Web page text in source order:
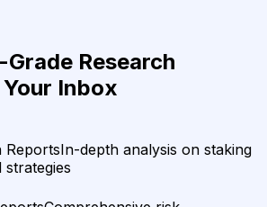
Research
Inbox
ReportsIn-depth analysis on staking